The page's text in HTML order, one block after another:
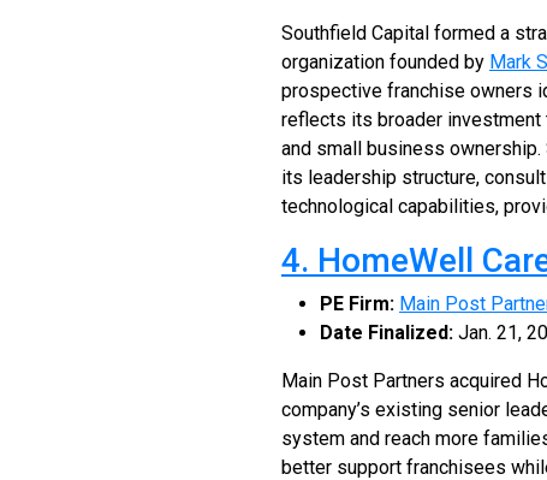
Southfield Capital formed a
organization founded by Mark
prospective franchise owners
reflects its broader investment
and small business ownership.
its leadership structure,
technological capabilities,
4. HomeWell
PE Firm: Main Post
Date Finalized: Jan. 21,
Main Post Partners acquired
company’s existing senior
system and reach more
better support franchisees